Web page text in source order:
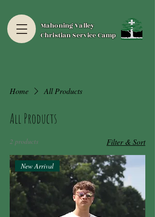
Mahoning Valley
Christian Service Camp
Home All Products
All Products
2 products Filter & Sort
New Arrival